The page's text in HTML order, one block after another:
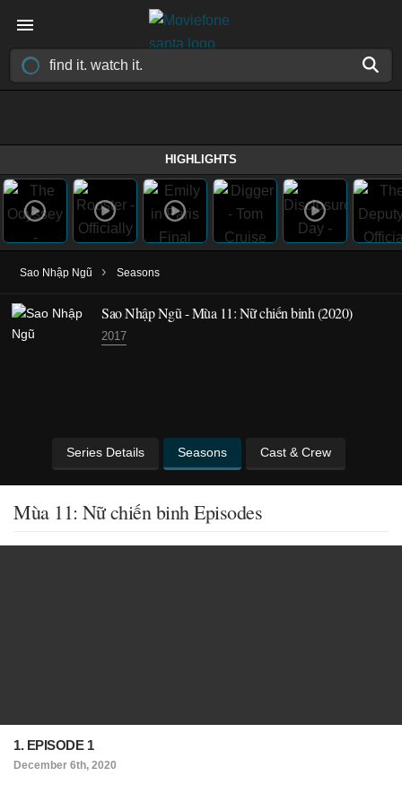
HIGHLIGHTS
Sao Nhập Ngũ › Seasons
Sao Nhập Ngũ - Mùa 11: Nữ chiến binh (2020)
2017
Series Details Seasons Cast & Crew
Mùa 11: Nữ chiến binh Episodes
1. EPISODE 1
December 6th, 2020